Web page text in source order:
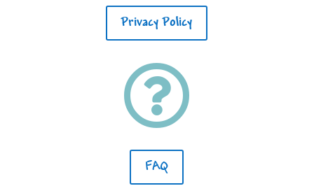
Privacy Policy

FAQ